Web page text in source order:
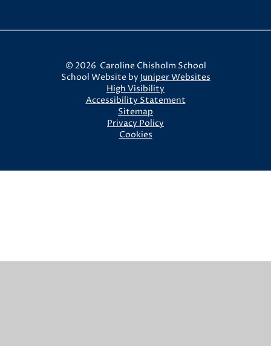
© 2026 Caroline Chisholm School
School Website by Juniper Websites
High Visibility
Accessibility Statement
Sitemap
Privacy Policy
Cookies